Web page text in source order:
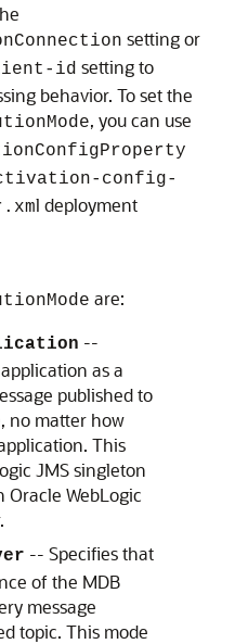
setting or
id setting to
behavior. To set the
, you can use
config-
l deployment
are:
--
as a
published to
no matter how
This
JMS singleton
Oracle WebLogic
-- Specifies that
of the MDB
message
topic. This mode